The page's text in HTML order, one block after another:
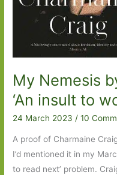
My Nemesis
‘An insult to
24 March 2023 /10
A proof of Charmaine
I’d mentioned it in my
to read next’ problem.